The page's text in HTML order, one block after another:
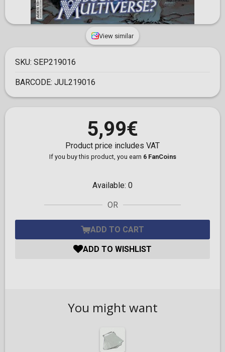
View similar
SKU: SEP219016
BARCODE: JUL219016
5,99€
Product price includes VAT
If you buy this product, you earn 6 FanCoins
Available: 0
OR
ADD TO CART
ADD TO WISHLIST
You might want